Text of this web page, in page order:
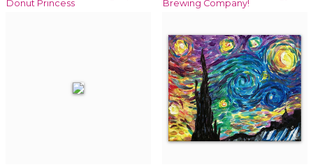
Donut Princess
Brewing Company!